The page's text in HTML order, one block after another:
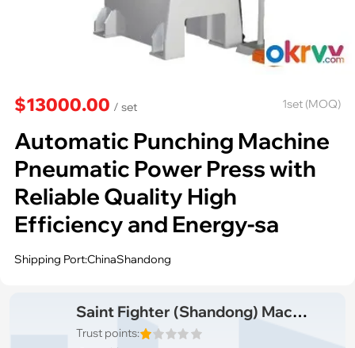
$13000.00 / set 1set (MOQ)
Automatic Punching Machine
Pneumatic Power Press with
Reliable Quality High
Efficiency and Energy-sa
Shipping Port:ChinaShandong
Saint Fighter (Shandong) Machinery Co., Ltd.
Trust points: